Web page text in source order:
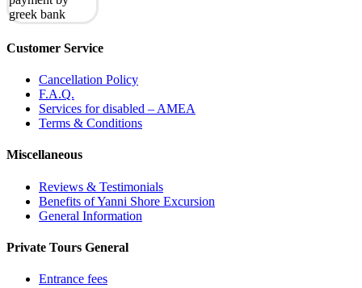
Customer Service
Cancellation Policy
F.A.Q.
Services for disabled – AMEA
Terms & Conditions
Miscellaneous
Reviews & Testimonials
Benefits of Yanni Shore Excursion
General Information
Private Tours General
Entrance fees